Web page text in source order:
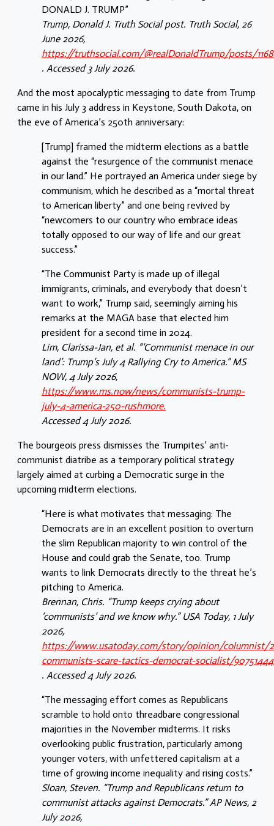
DONALD J. TRUMP”
Trump, Donald J. Truth Social post. Truth Social, 26
June 2026,
https://truthsocial.com/@realDonaldTrump/posts/
. Accessed 3 July 2026.
And the most apocalyptic messaging to date from Trump
came in his July 3 address in Keystone, South Dakota, on
the eve of America’s 250th anniversary:
[Trump] framed the midterm elections as a battle
against the “resurgence of the communist menace
in our land.” He portrayed an America under siege by
communism, which he described as a “mortal threat
to American liberty” and one being revived by
“newcomers to our country who embrace ideas
totally opposed to our way of life and our great
success.”
“The Communist Party is made up of illegal
immigrants, criminals, and everybody that doesn’t
want to work,” Trump said, seemingly aiming his
remarks at the MAGA base that elected him
president for a second time in 2024.
Lim, Clarissa-Jan, et al. “‘Communist menace in our
land’: Trump’s July 4 Rallying Cry to America.” MS
NOW, 4 July 2026,
https://www.ms.now/news/communists-trump-
july-4-america-250-rushmore.
Accessed 4 July 2026.
The bourgeois press dismisses the Trumpites’ anti-
communist diatribe as a temporary political strategy
largely aimed at curbing a Democratic surge in the
upcoming midterm elections.
“Here is what motivates that messaging: The
Democrats are in an excellent position to overturn
the slim Republican majority to win control of the
House and could grab the Senate, too. Trump
wants to link Democrats directly to the threat he’s
pitching to America.
Brennan, Chris. “Trump keeps crying about
‘communists’ and we know why.” USA Today, 1 July
2026,
https://www.usatoday.com/story/opinion/columnist/
communists-scare-tactics-democrat-socialist/
. Accessed 4 July 2026.
“The messaging effort comes as Republicans
scramble to hold onto threadbare congressional
majorities in the November midterms. It risks
overlooking public frustration, particularly among
younger voters, with unfettered capitalism at a
time of growing income inequality and rising costs.”
Sloan, Steven. “Trump and Republicans return to
communist attacks against Democrats.” AP News, 2
July 2026,